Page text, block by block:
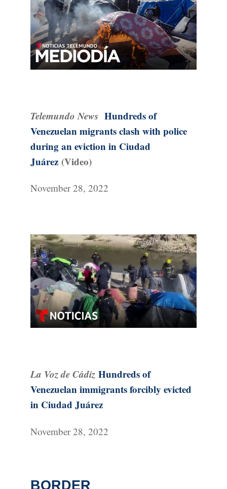
Telemundo News Hundreds of
Venezuelan migrants clash with police
during an eviction in Ciudad
Juárez (Video)
November 28, 2022
La Voz de Cádiz Hundreds of
Venezuelan immigrants forcibly evicted
in Ciudad Juárez
November 28, 2022
BORDER